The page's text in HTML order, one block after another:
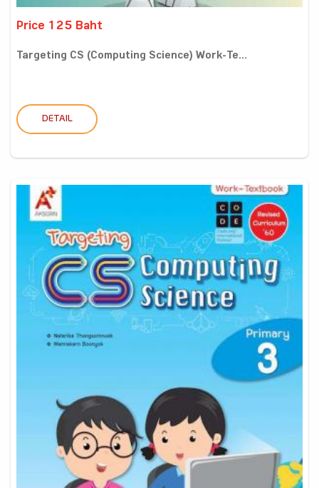
Price 125 Baht
Targeting CS (Computing Science) Work-Te...
DETAIL